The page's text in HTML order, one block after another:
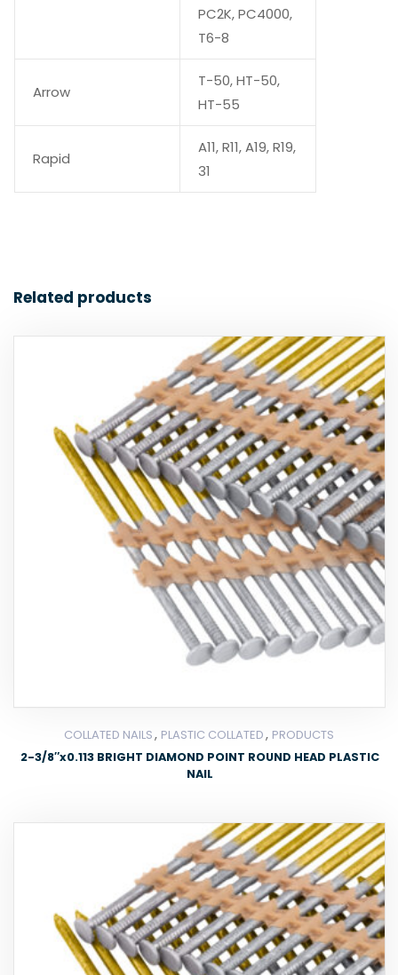
PC2K, PC4000,
T6-8
Arrow
T-50, HT-50,
HT-55
Rapid
A11, R11, A19, R19,
31
Related products
COLLATED NAILS, PLASTIC COLLATED, PRODUCTS
2-3/8″x0.113 BRIGHT DIAMOND POINT ROUND HEAD PLASTIC
NAIL